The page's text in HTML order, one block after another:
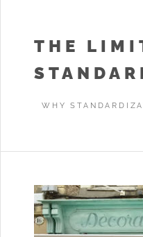
THE
WHY